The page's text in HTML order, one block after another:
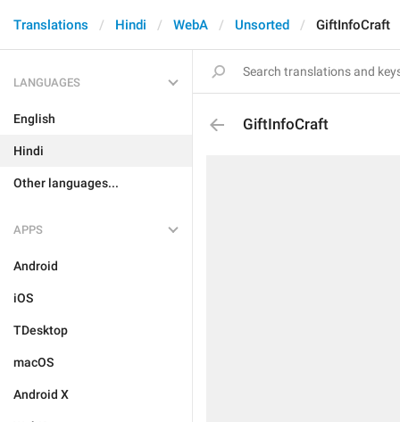
Translations Hindi WebA Unsorted GiftInfoCraft
LANGUAGES
English
Hindi
Other languages...
APPS
Android
iOS
TDesktop
macOS
Android X
GiftInfoCraft